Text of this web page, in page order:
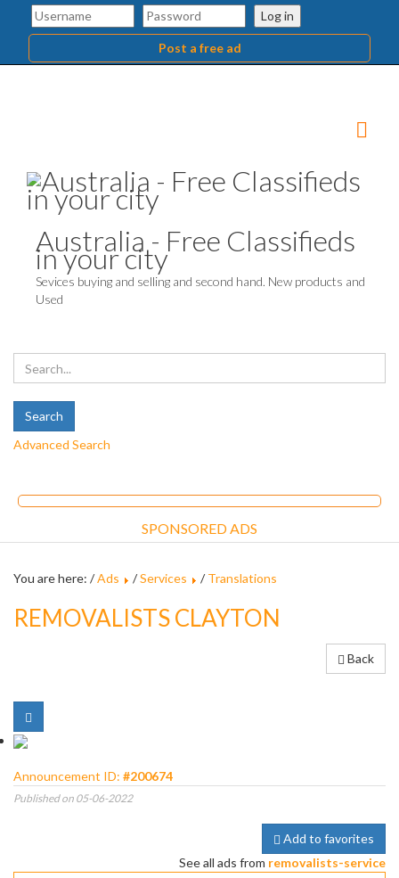
Log in
Post a free ad
Australia - Free Classifieds
in your city
Sevices buying and selling and second hand. New products and
Used
Advanced Search
SPONSORED ADS
You are here: /Ads /Services /Translations
REMOVALISTS CLAYTON
Back
Announcement ID: #200674
Published on 05-06-2022
Add to favorites
See all ads from removalists-service